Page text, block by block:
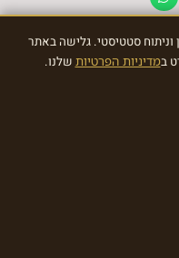
סטטיסטי. גלישה באתר
במדיניות הפרטיותשלנו.
NEWSLETTER